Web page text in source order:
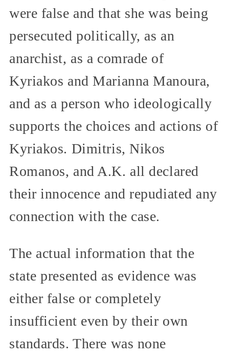
were false and that she was being
persecuted politically, as an
anarchist, as a comrade of
Kyriakos and Marianna Manoura,
and as a person who ideologically
supports the choices and actions of
Kyriakos. Dimitris, Nikos
Romanos, and A.K. all declared
their innocence and repudiated any
connection with the case.
The actual information that the
state presented as evidence was
either false or completely
insufficient even by their own
standards. There was none